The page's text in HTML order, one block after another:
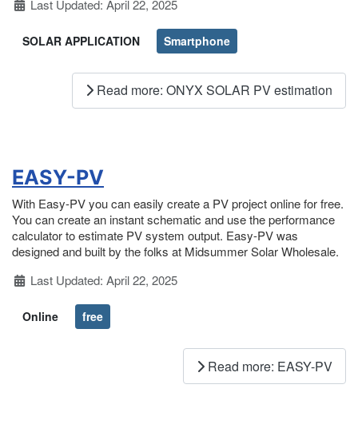
DetailsLast Updated: April 22, 2025
SOLAR APPLICATION Smartphone
Read more: ONYX SOLAR PV estimation
EASY-PV
With Easy-PV you can easily create a PV project online for free.
You can create an instant schematic and use the performance
calculator to estimate PV system output. Easy-PV was
designed and built by the folks at Midsummer Solar Wholesale.
DetailsLast Updated: April 22, 2025
Online free
Read more: EASY-PV